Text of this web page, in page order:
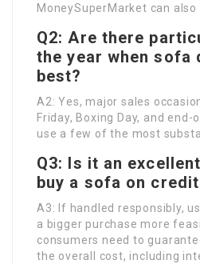
MoneySuperMarket can
Q2: Are there
the year when sofa
best?
A2: Yes, major sales
Friday, Boxing Day, and
use a few of the most
Q3: Is it an
buy a sofa on
A3: If handled responsibly,
a bigger purchase more
consumers need to
the overall cost, including